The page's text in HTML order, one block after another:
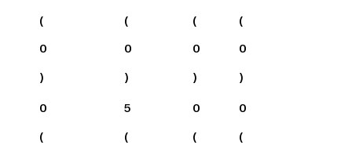
(
0
)
(
0
)
(
0
)
(
0
)
0
(
5
(
0
(
0
(